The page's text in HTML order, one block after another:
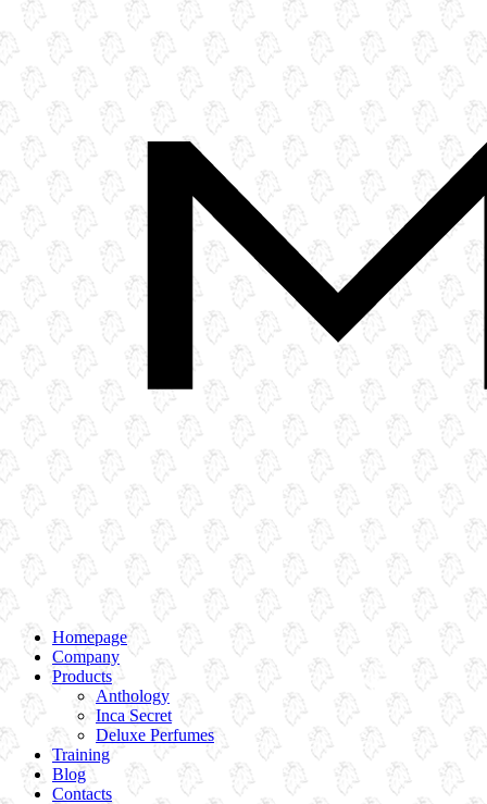
Homepage
Company
Products
Anthology
Inca Secret
Deluxe Perfumes
Training
Blog
Contacts